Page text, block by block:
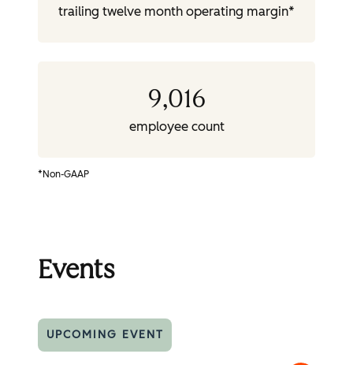
trailing twelve month operating margin*
9,016
employee count
*Non-GAAP
Events
UPCOMING EVENT